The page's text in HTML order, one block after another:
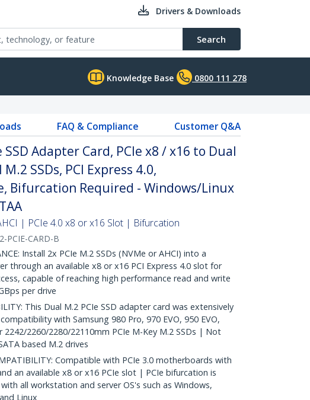
Drivers & Downloads
Search
Knowledge Base 0800 111 278
FAQ & Compliance Customer Q&A
SSD Adapter Card, PCIe x8 / x16 to Dual
SSDs, PCI Express 4.0,
Bifurcation Required - Windows/Linux
| PCIe 4.0 x8 or x16 Slot | Bifurcation
PCIE-CARD-B
Install 2x PCIe M.2 SSDs (NVMe or AHCI) into a
through an available x8 or x16 PCI Express 4.0 slot for
capable of reaching high performance read and write
per drive
This Dual M.2 PCIe SSD adapter card was extensively
with Samsung 980 Pro, 970 EVO, 950 EVO,
2242/2260/2280/22110mm PCIe M-Key M.2 SSDs | Not
based M.2 drives
Compatible with PCIe 3.0 motherboards with
an available x8 or x16 PCIe slot | PCIe bifurcation is
all workstation and server OS's such as Windows,
Linux